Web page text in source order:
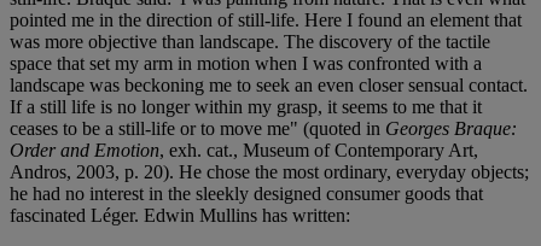
pointed me in the direction of still-life. Here I found an element that
was more objective than landscape. The discovery of the tactile
space that set my arm in motion when I was confronted with a
landscape was beckoning me to seek an even closer sensual contact.
If a still life is no longer within my grasp, it seems to me that it
ceases to be a still-life or to move me" (quoted in Georges Braque:
Order and Emotion, exh. cat., Museum of Contemporary Art,
Andros, 2003, p. 20). He chose the most ordinary, everyday objects;
he had no interest in the sleekly designed consumer goods that
fascinated Léger. Edwin Mullins has written: